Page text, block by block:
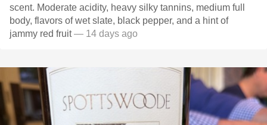
scent. Moderate acidity, heavy silky tannins, medium full
body, flavors of wet slate, black pepper, and a hint of
jammy red fruit— 14 days ago